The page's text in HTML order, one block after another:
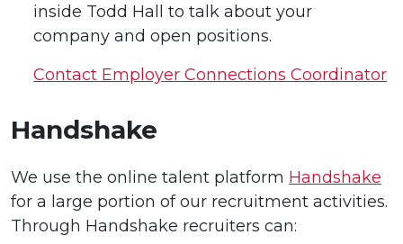
inside Todd Hall to talk about your
company and open positions.
Contact Employer Connections Coordinator
Handshake
We use the online talent platform Handshake
for a large portion of our recruitment activities.
Through Handshake recruiters can: